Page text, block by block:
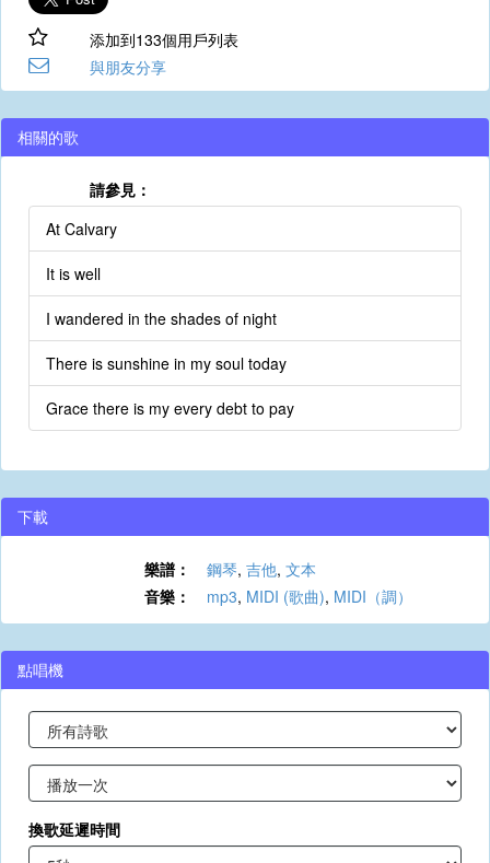
添加到133個用戶列表
與朋友分享
相關的歌
請參見：
At Calvary
It is well
I wandered in the shades of night
There is sunshine in my soul today
Grace there is my every debt to pay
下載
樂譜： 鋼琴, 吉他, 文本
音樂：
mp3, MIDI (歌曲), MIDI（調）
點唱機
換歌延遲時間